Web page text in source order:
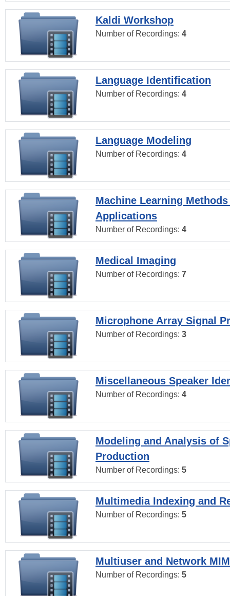
Kaldi Workshop
Number of Recordings: 4
Language Identification
Number of Recordings: 4
Language Modeling
Number of Recordings: 4
Machine Learning
Applications
Number of Recordings: 4
Medical Imaging
Number of Recordings: 7
Microphone Array Signal
Number of Recordings: 3
Miscellaneous Speaker
Number of Recordings: 4
Modeling and Analysis of
Production
Number of Recordings: 5
Multimedia Indexing and
Number of Recordings: 5
Multiuser and Network
Number of Recordings: 5